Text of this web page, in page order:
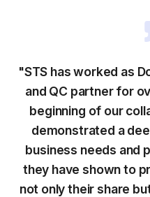
"STS has worked as
and QC partner for
beginning of our
demonstrated a
business needs and
they have shown to
not only their share